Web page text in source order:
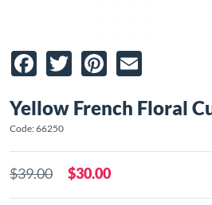
Facebook
TwitterPinterest
Yellow French Floral
Code: 66250
$39.00 $30.00